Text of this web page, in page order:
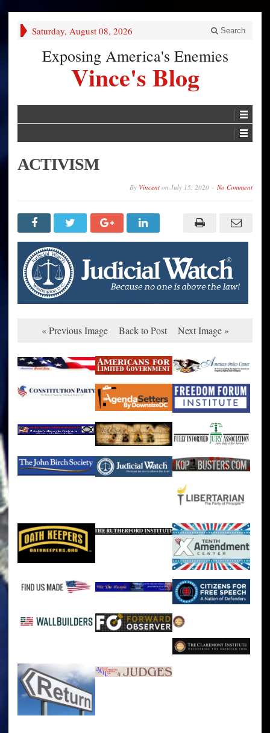
Saturday, August 08, 2026 Search
Exposing America's Enemies
Vince's Blog
ACTIVISM
By Vincent on July 15, 2020 No Comment
« Previous Image Back to Post Next Image »